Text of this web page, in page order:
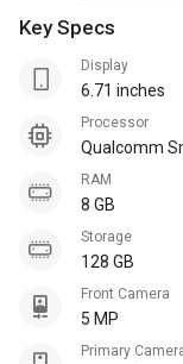
Key Specs
Display
6.71 inches
Processor
Qualcomm
RAM
8 GB
Storage
128 GB
Front Camera
5 MP
Primary